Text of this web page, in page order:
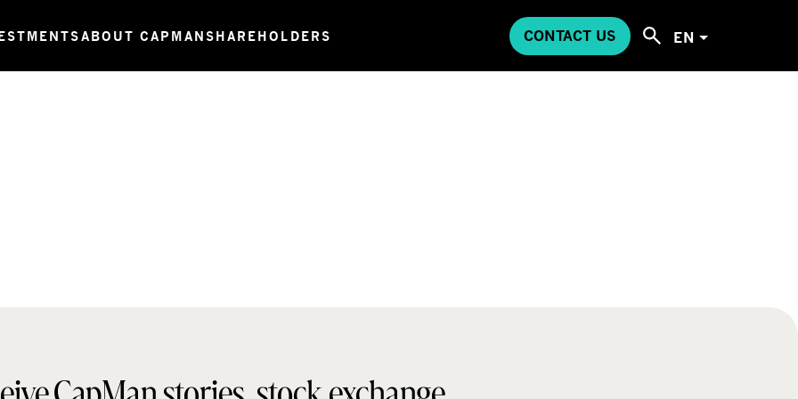
ABOUT CAPMAN SHAREHOLDERS CONTACT US EN